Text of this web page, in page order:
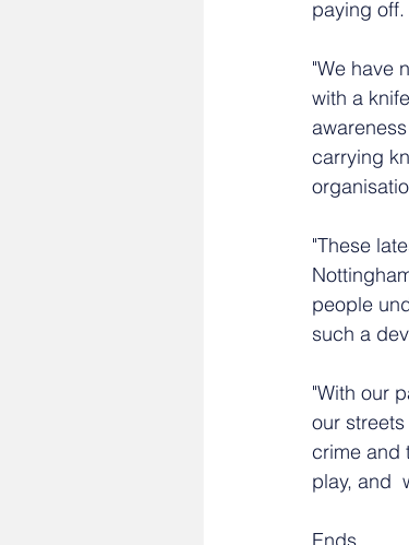
paying off.
"We have
with a
carrying
"These
people
such a
"With our
our
crime and
play, and